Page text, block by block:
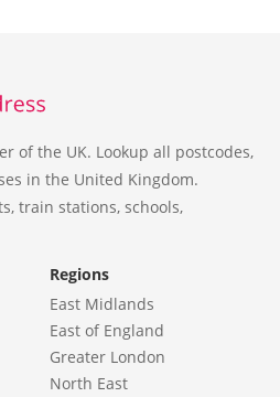
of the UK. Lookup all postcodes,
in the United Kingdom.
train stations, schools,
Regions
East Midlands
East of England
Greater London
North East